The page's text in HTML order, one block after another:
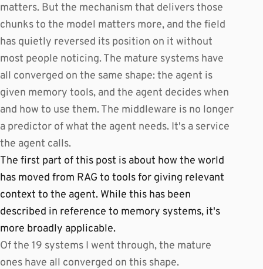
matters. But the mechanism that delivers those
chunks to the model matters more, and the field
has quietly reversed its position on it without
most people noticing. The mature systems have
all converged on the same shape: the agent is
given memory tools, and the agent decides when
and how to use them. The middleware is no longer
a predictor of what the agent needs. It's a service
the agent calls.
The first part of this post is about how the world
has moved from RAG to tools for giving relevant
context to the agent. While this has been
described in reference to memory systems, it's
more broadly applicable.
Of the 19 systems I went through, the mature
ones have all converged on this shape.